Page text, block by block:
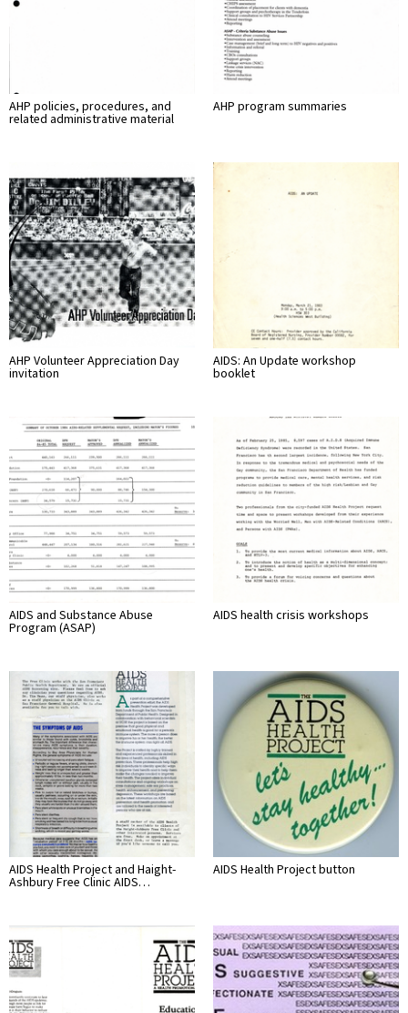
AHP policies, procedures, and
related administrative material
AHP program summaries
AHP Volunteer Appreciation Day
invitation
AIDS: An Update workshop
booklet
AIDS and Substance Abuse
Program (ASAP)
AIDS health crisis workshops
AIDS Health Project and Haight-
Ashbury Free Clinic AIDS…
AIDS Health Project button